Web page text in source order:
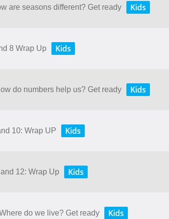
are seasons different? Get ready Kids
8 Wrap Up Kids
do numbers help us? Get ready Kids
10: Wrap UP Kids
12: Wrap Up Kids
do we live? Get ready Kids